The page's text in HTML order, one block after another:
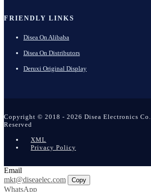
FRIENDLY LINKS
Disea On Alibaba
Disea On Distributors
Deruxi Original Display
Copyright © 2018 - 2026 Disea Electronics
Reserved
XML
Privacy Policy
Email
mkt@diseaelec.com
Copy
WhatsApp